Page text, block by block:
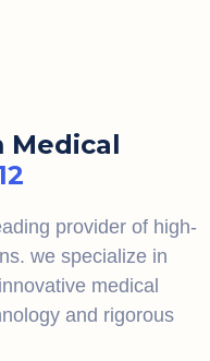
Medical
provider of high-
we specialize in
medical
and rigorous